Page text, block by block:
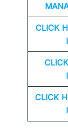
CLICK
CLICK